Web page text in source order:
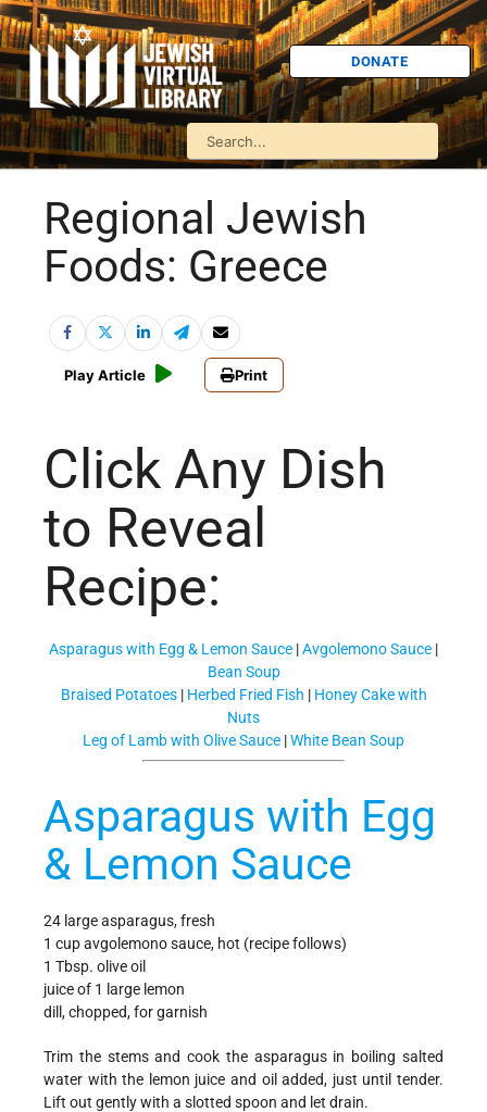
DONATE
Regional Jewish
Foods: Greece
Play Article Print
Click Any Dish
to Reveal
Recipe:
Asparagus with Egg & Lemon Sauce |Avgolemono Sauce |
Bean Soup
Braised Potatoes| Herbed Fried Fish | Honey Cake with
Nuts
Leg of Lamb with Olive Sauce |White Bean Soup
Asparagus with Egg
& Lemon Sauce
24 large asparagus, fresh
1 cup avgolemono sauce, hot (recipe follows)
1 Tbsp. olive oil
juice of 1 large lemon
dill, chopped, for garnish
Trim the stems and cook the asparagus in boiling salted
water with the lemon juice and oil added, just until tender.
Lift out gently with a slotted spoon and let drain.